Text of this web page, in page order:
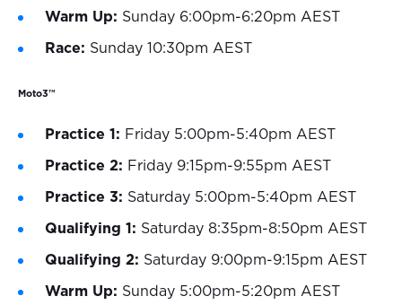
Warm Up: Sunday 6:00pm-6:20pm AEST
Race: Sunday 10:30pm AEST
Moto3™
Practice 1: Friday 5:00pm-5:40pm AEST
Practice 2: Friday 9:15pm-9:55pm AEST
Practice 3: Saturday 5:00pm-5:40pm AEST
Qualifying 1: Saturday 8:35pm-8:50pm AEST
Qualifying 2: Saturday 9:00pm-9:15pm AEST
Warm Up: Sunday 5:00pm-5:20pm AEST